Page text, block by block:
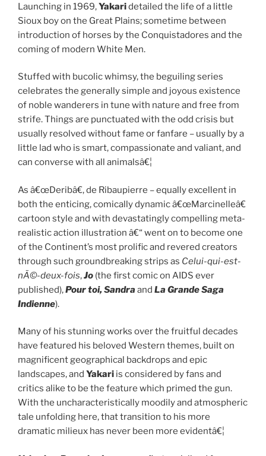
Launching in 1969,Yakaridetailed the life of a little
Sioux boy on the Great Plains; sometime between
introduction of horses by the Conquistadores and the
coming of modern White Men.
Stuffed with bucolic whimsy, the beguiling series
celebrates the generally simple and joyous existence
of noble wanderers in tune with nature and free from
strife. Things are punctuated with the odd crisis but
usually resolved without fame or fanfare – usually by a
little lad who is smart, compassionate and valiant, and
can converse with all animalsâ€¦
As â€œDeribâ€, de Ribaupierre – equally excellent in
both the enticing, comically dynamic â€œMarcinelleâ€
cartoon style and with devastatingly compelling meta-
realistic action illustration â€“ went on to become one
of the Continent’s most prolific and revered creators
through such groundbreaking strips as Celui-qui-est-
nÃ©-deux-fois,Jo (the first comic on AIDS ever
published),Pour toi, Sandra and La Grande Saga
Indienne).
Many of his stunning works over the fruitful decades
have featured his beloved Western themes, built on
magnificent geographical backdrops and epic
landscapes, and Yakari is considered by fans and
critics alike to be the feature which primed the gun.
With the uncharacteristically moodily and atmospheric
tale unfolding here, that transition to his more
dramatic milieux has never been more evidentâ€¦